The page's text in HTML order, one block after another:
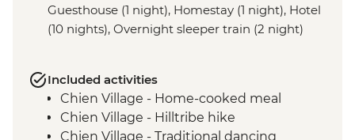
Guesthouse (1 night), Homestay (1 night), Hotel
(10 nights), Overnight sleeper train (2 night)
Included activities
Chien Village - Home-cooked meal
Chien Village - Hilltribe hike
Chien Village - Traditional dancing